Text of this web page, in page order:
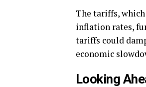
The tariffs,
inflation rates,
tariffs could
economic
Looking